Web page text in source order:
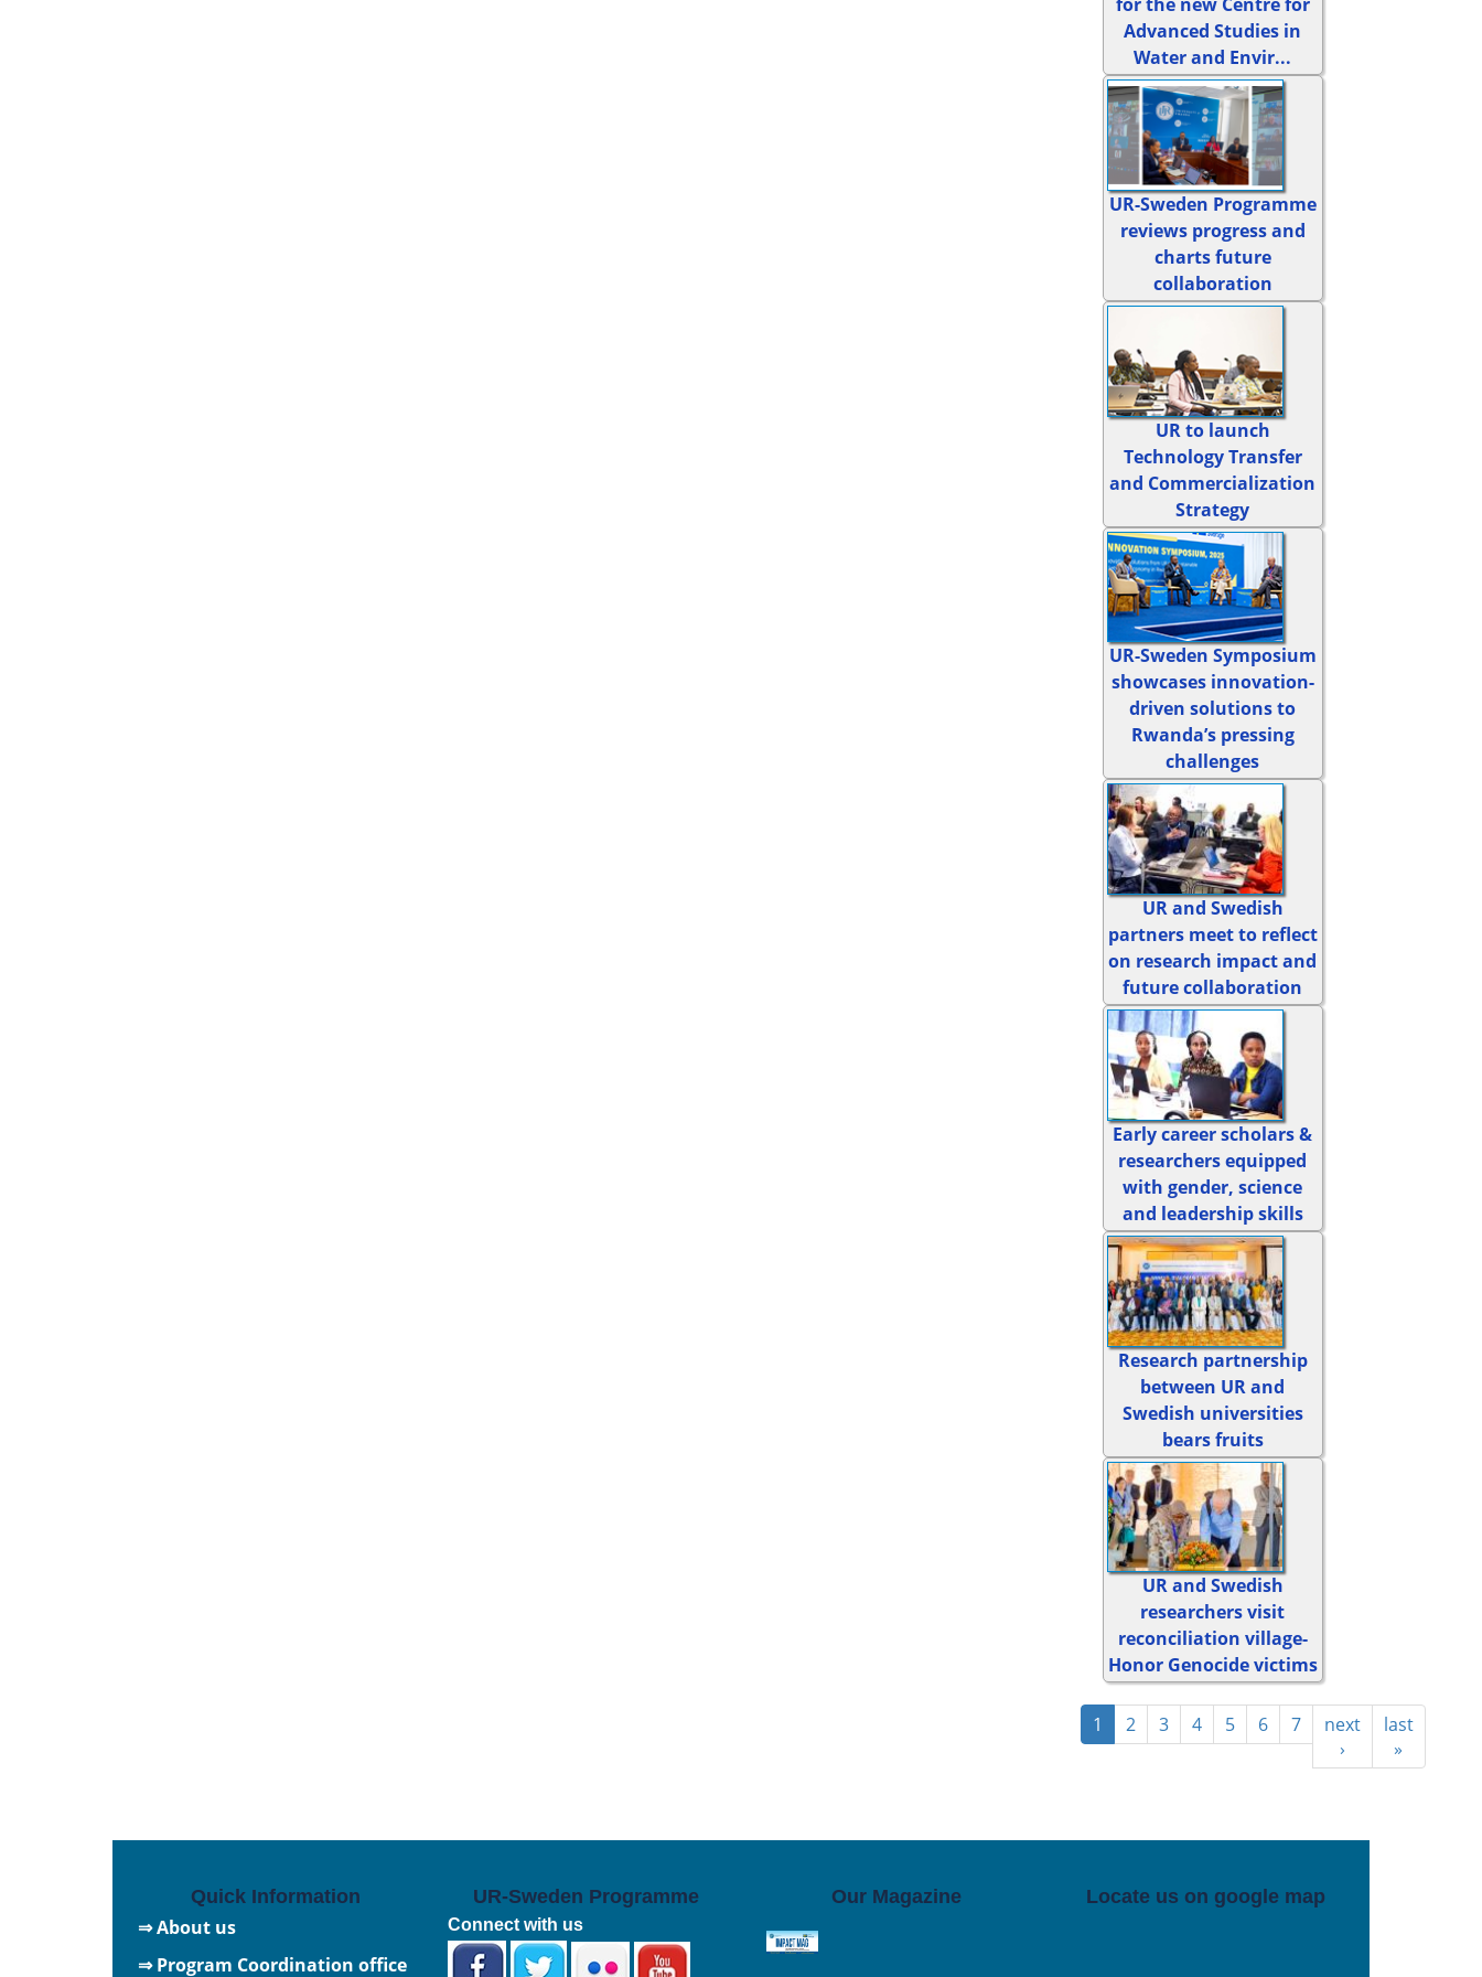
Advanced Studies in
Water and Envir...
UR-Sweden Programme
reviews progress and
charts future
collaboration
UR to launch
Technology Transfer
and Commercialization
Strategy
UR-Sweden Symposium
showcases innovation-
driven solutions to
Rwanda’s pressing
challenges
UR and Swedish
partners meet to reflect
on research impact and
future collaboration
Early career scholars &
researchers equipped
with gender, science
and leadership skills
Research partnership
between UR and
Swedish universities
bears fruits
UR and Swedish
researchers visit
reconciliation village-
Honor Genocide victims
1 2 3 4 5 6 7
next
›
last
»
Quick Information
⇒ About us
⇒ Program Coordination office
UR-Sweden Programme
Connect with us
Our Magazine Locate us on google map